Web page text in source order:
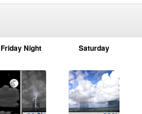
Friday Night Saturday